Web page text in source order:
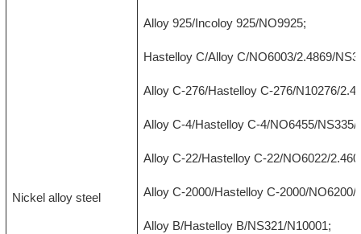
Nickel alloy steel
Alloy 925/Incoloy 925/NO9925;
Hastelloy C/Alloy C/NO6003/2.4869/
Alloy C-276/Hastelloy C-276/N10276/
Alloy C-4/Hastelloy C-4/NO6455/NS335/
Alloy C-22/Hastelloy C-22/NO6022/
Alloy C-2000/Hastelloy C-2000/NO6200/
Alloy B/Hastelloy B/NS321/N10001;